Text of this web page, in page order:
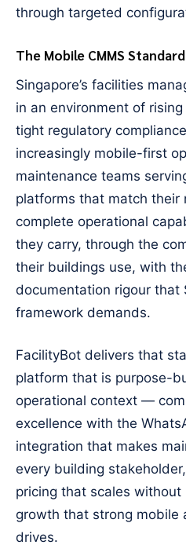
through targeted
The Mobile CMMS
Singapore’s facilities
in an environment of
tight regulatory
increasingly mobile-first
maintenance teams
platforms that match
complete operational
they carry, through the
their buildings use, with
documentation rigour that
framework demands.
FacilityBot delivers that
platform that is purpose-
operational context —
excellence with the
integration that makes
every building
pricing that scales without
growth that strong mobile
drives.